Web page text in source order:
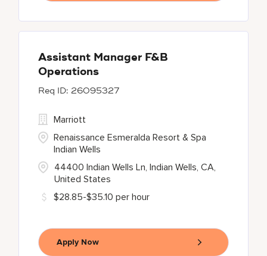
Assistant Manager F&B
Operations
26095327
44400 Indian Wells Ln, Indian Wells, CA,
United States
Marriott
Renaissance Esmeralda Resort & Spa
Indian Wells
$28.85-$35.10 per hour
Apply Now